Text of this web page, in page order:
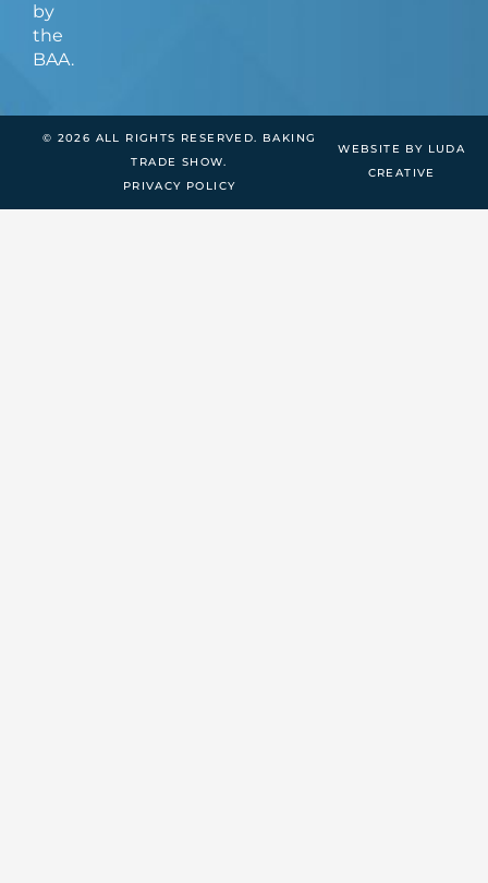
by
the
BAA.
© 2026 ALL RIGHTS RESERVED. BAKING
TRADE SHOW.
PRIVACY POLICY
WEBSITE BY LUDA
CREATIVE